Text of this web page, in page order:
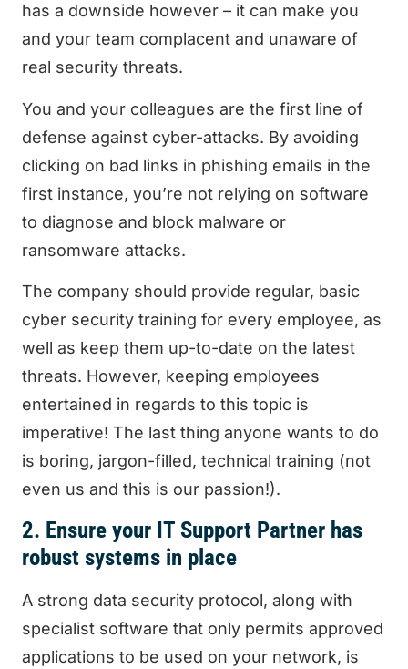
has a downside however – it can make you
and your team complacent and unaware of
real security threats.
You and your colleagues are the first line of
defense against cyber-attacks. By avoiding
clicking on bad links in phishing emails in the
first instance, you’re not relying on software
to diagnose and block malware or
ransomware attacks.
The company should provide regular, basic
cyber security training for every employee, as
well as keep them up-to-date on the latest
threats. However, keeping employees
entertained in regards to this topic is
imperative! The last thing anyone wants to do
is boring, jargon-filled, technical training (not
even us and this is our passion!).
2. Ensure your IT Support Partner has
robust systems in place
A strong data security protocol, along with
specialist software that only permits approved
applications to be used on your network, is